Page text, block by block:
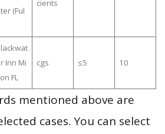
(Ful
cients
Inn Mi
FL
cgs ≤5 10
mentioned above are
cases. You can select